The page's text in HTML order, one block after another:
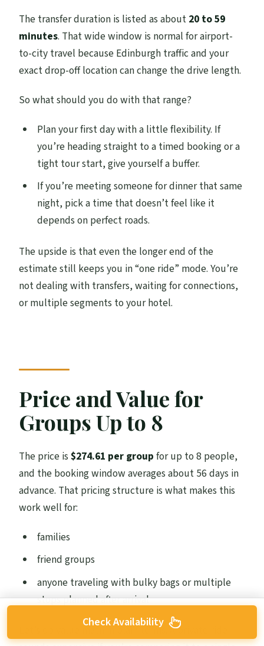
The transfer duration is listed as about 20 to 59
minutes. That wide window is normal for airport-
to-city travel because Edinburgh traffic and your
exact drop-off location can change the drive length.
So what should you do with that range?
Plan your first day with a little flexibility. If
you’re heading straight to a timed booking or a
tight tour start, give yourself a buffer.
If you’re meeting someone for dinner that same
night, pick a time that doesn’t feel like it
depends on perfect roads.
The upside is that even the longer end of the
estimate still keeps you in “one ride” mode. You’re
not dealing with transfers, waiting for connections,
or multiple segments to your hotel.
Price and Value for
Groups Up to 8
The price is$274.61 per group for up to 8 people,
and the booking window averages about 56 days in
advance. That pricing structure is what makes this
work well for:
families
friend groups
anyone traveling with bulky bags or multiple
stops planned after arrival
Let’s do value math in plain terms. A private ride
Check Availability